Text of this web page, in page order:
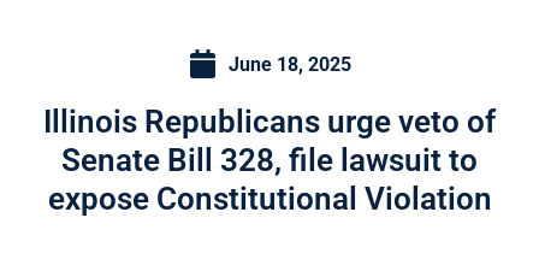
June 18, 2025
Illinois Republicans urge veto of
Senate Bill 328, file lawsuit to
expose Constitutional Violation